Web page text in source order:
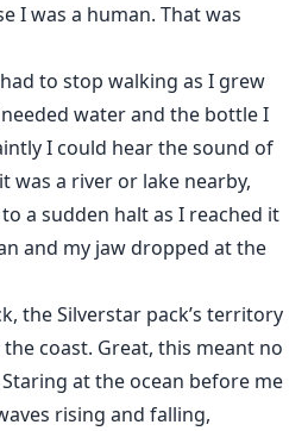
I was a human. That was
to stop walking as I grew
water and the bottle I
I could hear the sound of
was a river or lake nearby,
a sudden halt as I reached it
and my jaw dropped at the
the Silverstar pack’s territory
coast. Great, this meant no
at the ocean before me
rising and falling,